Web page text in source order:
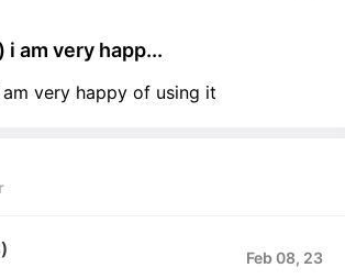
i am very happ...
very happy of using it
Feb 08, 23